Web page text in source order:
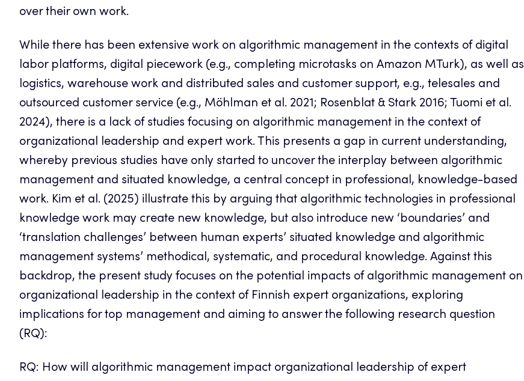
over their own work.
While there has been extensive work on algorithmic management in the contexts of digital
labor platforms, digital piecework (e.g., completing microtasks on Amazon MTurk), as well as
logistics, warehouse work and distributed sales and customer support, e.g., telesales and
outsourced customer service (e.g., Möhlman et al. 2021; Rosenblat & Stark 2016; Tuomi et al.
2024), there is a lack of studies focusing on algorithmic management in the context of
organizational leadership and expert work. This presents a gap in current understanding,
whereby previous studies have only started to uncover the interplay between algorithmic
management and situated knowledge, a central concept in professional, knowledge-based
work. Kim et al. (2025) illustrate this by arguing that algorithmic technologies in professional
knowledge work may create new knowledge, but also introduce new ‘boundaries’ and
‘translation challenges’ between human experts’ situated knowledge and algorithmic
management systems’ methodical, systematic, and procedural knowledge. Against this
backdrop, the present study focuses on the potential impacts of algorithmic management on
organizational leadership in the context of Finnish expert organizations, exploring
implications for top management and aiming to answer the following research question
(RQ):
RQ: How will algorithmic management impact organizational leadership of expert